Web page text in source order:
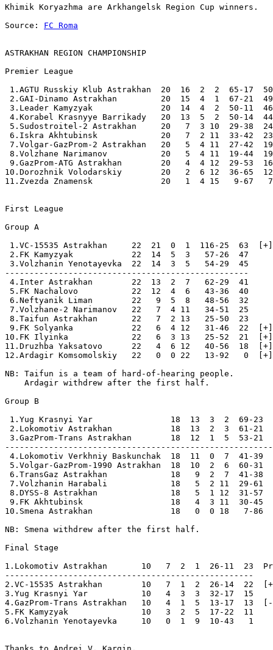
Khimik Koryazhma are Arkhangelsk Region Cup winners.
Source: FC Roma
ASTRAKHAN REGION CHAMPIONSHIP
Premier League
1.AGTU Russkiy Klub Astrakhan  20  16  2  2  65-17  50
2.GAI-Dinamo Astrakhan         20  15  4  1  67-21
3.Leader Kamyzyak              20  14  4  2  50-11
4.Korabel Krasnyye Barrikady   20  13  5  2  50-14
5.Sudostroitel-2 Astrakhan     20   7  3 10  29-38
6.Iskra Akhtubinsk             20   7  2 11  33-42
7.Volgar-GazProm-2 Astrakhan   20   5  4 11  27-42
8.Volzhane Narimanov           20   5  4 11  19-44
9.GazProm-ATG Astrakhan        20   4  4 12  29-53
10.Dorozhnik Volodarskiy        20   2  6 12  36-65
11.Zvezda Znamensk              20   1  4 15   9-67
First League
Group A
1.VC-15535 Astrakhan     22  21  0  1  116-25  63  [+]
2.FK Kamyzyak            22  14  5  3   57-26  47
3.Volzhanin Yenotayevka  22  14  3  5   54-29  45
--------------------------------------------------
4.Inter Astrakhan        22  13  2  7   62-29  41
5.FK Nachalovo           22  12  4  6   43-36  40
6.Neftyanik Liman        22   9  5  8   48-56  32
7.Volzhane-2 Narimanov   22   7  4 11   34-51  25
8.Taifun Astrakhan       22   7  2 13   25-50  23
9.FK Solyanka            22   6  4 12   31-46  22  [+]
10.FK Ilyinka             22   6  3 13   25-52  21  [+]
11.Druzhba Yaksatovo      22   4  6 12   40-56  18  [+]
12.Ardagir Komsomolskiy   22   0  0 22   13-92   0  [+]
NB: Taifun is a team of hard-of-hearing people.
    Ardagir withdrew after the first half.
Group B
1.Yug Krasnyi Yar                18  13  3  2  69-23
2.Lokomotiv Astrakhan            18  13  2  3  61-
3.GazProm-Trans Astrakhan        18  12  1  5  53-
4.Lokomotiv Verkhniy Baskunchak  18  11  0  7  41-39
5.Volgar-GazProm-1990 Astrakhan  18  10  2  6  60-
6.TransGaz Astrakhan             18   9  2  7  41-38
7.Volzhanin Harabali             18   5  2 11  29-
8.DYSS-8 Astrakhan               18   5  1 12  31-
9.FK Akhtubinsk                  18   4  3 11  30-45
10.Smena Astrakhan                18   0  0 18   7-86
NB: Smena withdrew after the first half.
Final Stage
1.Lokomotiv Astrakhan       10   7  2  1  26-11  23
---------------------------------------------------
2.VC-15535 Astrakhan        10   7  1  2  26-14  22
3.Yug Krasnyi Yar           10   4  3  3  32-17  15
4.GazProm-Trans Astrakhan   10   4  1  5  13-17  13
5.FK Kamyzyak               10   3  2  5  17-22  11
6.Volzhanin Yenotayevka     10   0  1  9  10-43   1